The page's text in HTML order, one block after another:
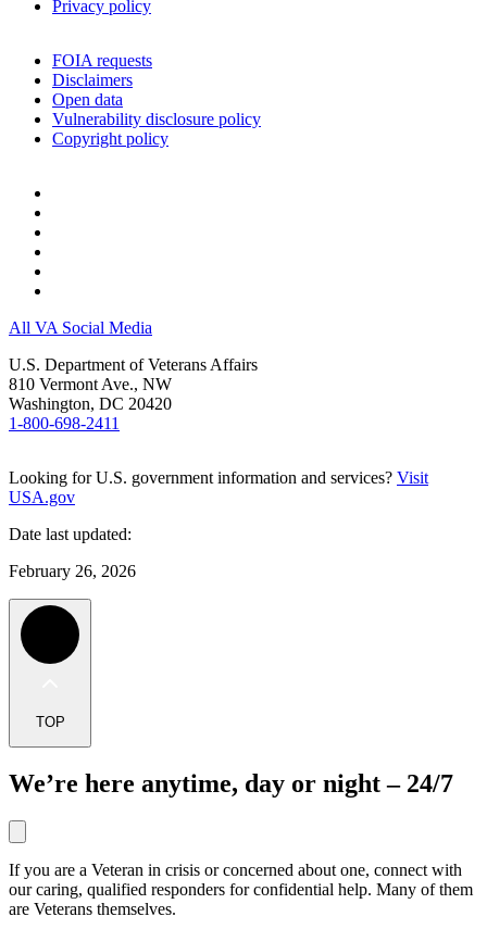
Privacy policy
FOIA requests
Disclaimers
Open data
Vulnerability disclosure policy
Copyright policy
All VA Social Media
U.S. Department of Veterans Affairs
810 Vermont Ave., NW
Washington, DC 20420
1-800-698-2411
Looking for U.S. government information and services? Visit
USA.gov
Date last updated:
February 26, 2026
TOP
We’re here anytime, day or night – 24/7
If you are a Veteran in crisis or concerned about one, connect with
our caring, qualified responders for confidential help. Many of them
are Veterans themselves.